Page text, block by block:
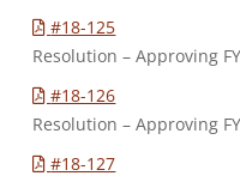
#18-125
Resolution – Approving
#18-126
Resolution – Approving
#18-127